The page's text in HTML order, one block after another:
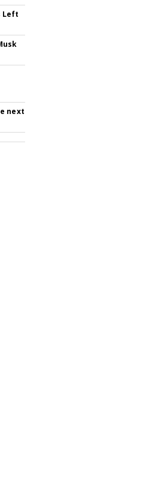
Left
next